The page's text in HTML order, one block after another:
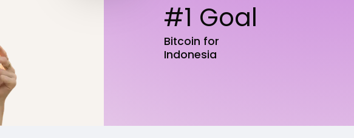
#1 Goal
Bitcoin for
Indonesia